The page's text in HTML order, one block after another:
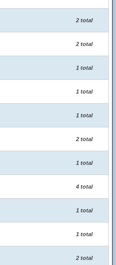
2 total
2 total
1 total
1 total
1 total
2 total
1 total
4 total
1 total
1 total
2 total